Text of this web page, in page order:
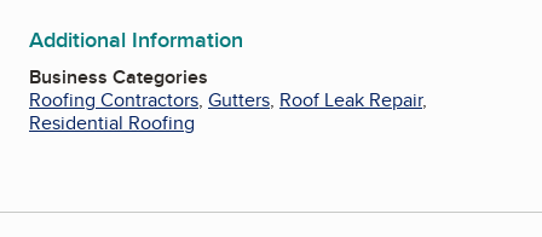
Additional Information
Business Categories
Roofing Contractors, Gutters, Roof Leak Repair,
Residential Roofing